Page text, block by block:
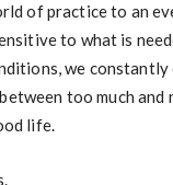
of practice to an
to what is
we
too much and
life.